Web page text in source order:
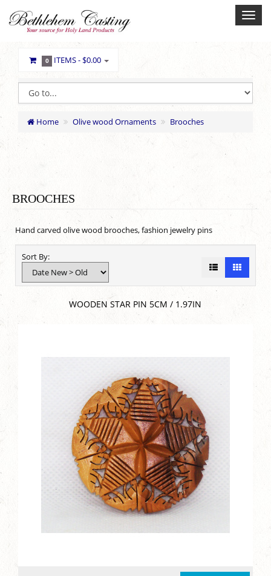
0 ITEMS -$0.00
Home Olive wood Ornaments Brooches
BROOCHES
Hand carved olive wood brooches, fashion jewelry pins
Sort By:
WOODEN STAR PIN 5CM / 1.97IN